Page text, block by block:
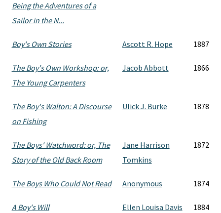
Being the Adventures of a
Sailor in the N...
Boy's Own Stories Ascott R. Hope 1887
The Boy's Own Workshop: or,
The Young Carpenters
Jacob Abbott 1866
The Boy's Walton: A Discourse
on Fishing
Ulick J. Burke 1878
The Boys' Watchword: or, The
Story of the Old Back Room
Jane Harrison
Tomkins
1872
The Boys Who Could Not Read Anonymous 1874
A Boy's Will Ellen Louisa Davis 1884